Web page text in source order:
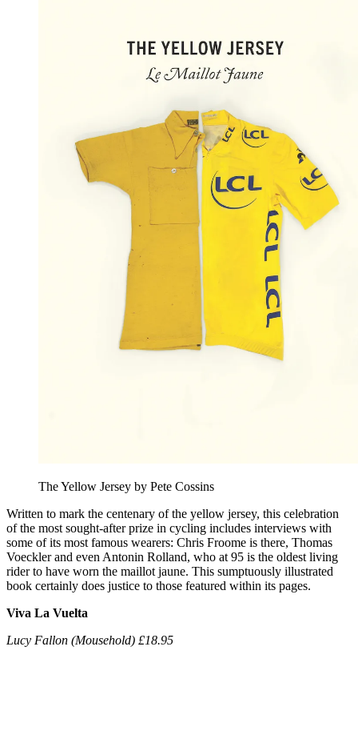
The Yellow Jersey by Pete Cossins
Written to mark the centenary of the yellow jersey, this celebration
of the most sought-after prize in cycling includes interviews with
some of its most famous wearers: Chris Froome is there, Thomas
Voeckler and even Antonin Rolland, who at 95 is the oldest living
rider to have worn the maillot jaune. This sumptuously illustrated
book certainly does justice to those featured within its pages.
Viva La Vuelta
Lucy Fallon (Mousehold) £18.95